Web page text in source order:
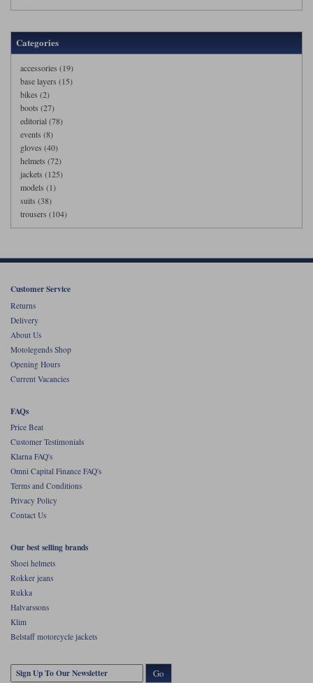
Categories
accessories (19)
base layers (15)
bikes (2)
boots (27)
editorial (78)
events (8)
gloves (40)
helmets (72)
jackets (125)
models (1)
suits (38)
trousers (104)
Customer Service
Returns
Delivery
About Us
Motolegends Shop
Opening Hours
Current Vacancies
FAQs
Price Beat
Customer Testimonials
Klarna FAQ's
Omni Capital Finance FAQ's
Terms and Conditions
Privacy Policy
Contact Us
Our best selling brands
Shoei helmets
Rokker jeans
Rukka
Halvarssons
Klim
Belstaff motorcycle jackets
Go